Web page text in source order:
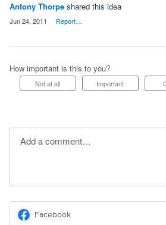
Antony Thorpe shared this idea
Jun 24, 2011 Report…
How important is this to you?
Not at all Important
Add a comment…
Facebook